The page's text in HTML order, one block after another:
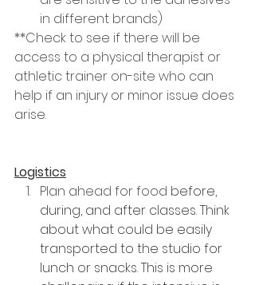
in different brands)
**Check to see if there will be
access to a physical therapist or
athletic trainer on-site who can
help if an injury or minor issue does
arise.
Logistics
Plan ahead for food before,
during, and after classes. Think
about what could be easily
transported to the studio for
lunch or snacks. This is more